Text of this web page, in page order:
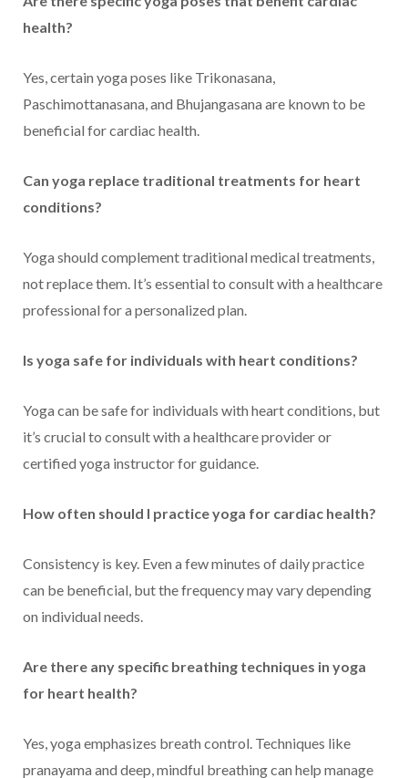
health?
Yes, certain yoga poses like Trikonasana,
Paschimottanasana, and Bhujangasana are known to be
beneficial for cardiac health.
Can yoga replace traditional treatments for heart
conditions?
Yoga should complement traditional medical treatments,
not replace them. It’s essential to consult with a healthcare
professional for a personalized plan.
Is yoga safe for individuals with heart conditions?
Yoga can be safe for individuals with heart conditions, but
it’s crucial to consult with a healthcare provider or
certified yoga instructor for guidance.
How often should I practice yoga for cardiac health?
Consistency is key. Even a few minutes of daily practice
can be beneficial, but the frequency may vary depending
on individual needs.
Are there any specific breathing techniques in yoga
for heart health?
Yes, yoga emphasizes breath control. Techniques like
pranayama and deep, mindful breathing can help manage